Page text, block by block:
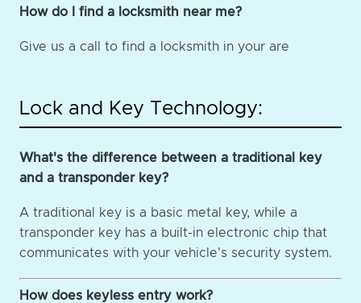
How do I find a locksmith near me?
Give us a call to find a locksmith in your are
Lock and Key Technology:
What's the difference between a traditional key
and a transponder key?
A traditional key is a basic metal key, while a
transponder key has a built-in electronic chip that
communicates with your vehicle's security system.
How does keyless entry work?